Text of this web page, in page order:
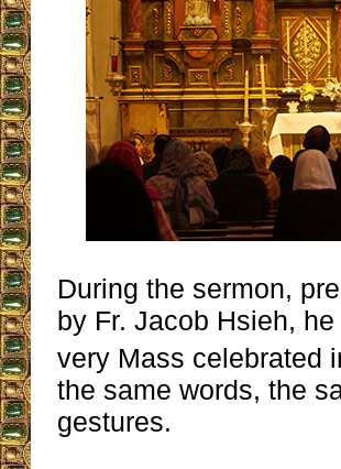
During the sermon,
by Fr. Jacob Hsieh,
very Mass celebrated
the same words, the
gestures.